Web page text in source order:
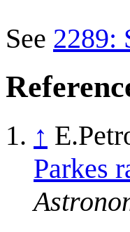
See 2289:
↑
Parkes